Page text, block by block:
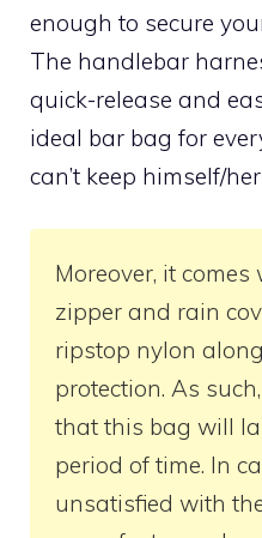
enough to secure
The handlebar
quick-release and
ideal bar bag for
can’t keep himself/
Moreover, it
zipper and rain
ripstop nylon
protection. As
that this bag will
period of time. In
unsatisfied with